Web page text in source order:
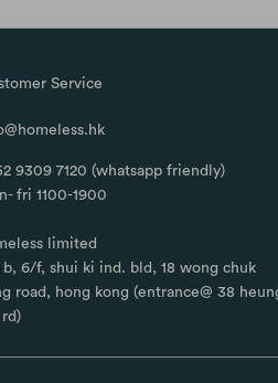
Service
9309 7120 (whatsapp friendly)
fri 1100-1900
limited
6/f, shui ki ind. bld, 18 wong chuk
road, hong kong (entrance@ 38